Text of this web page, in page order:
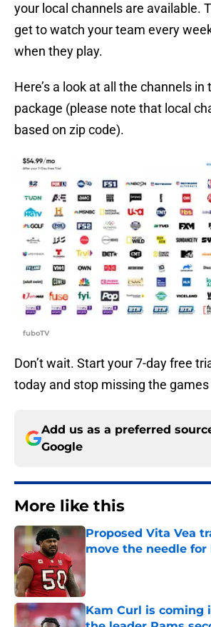
your local channels are available.
get to watch your team every
when they play.
Here’s a look at all the channels in
package (please note that local
based on zip code).
fuboTV
Don’t wait. Start your 7-day free
today and stop missing the games
Add us as a preferred
Google
More like this
Proposed Vita Vea
move the needle for
Kam Curl is coming